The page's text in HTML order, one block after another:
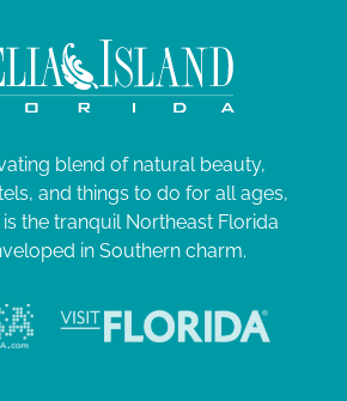
blend of natural beauty,
and things to do for all ages,
the tranquil Northeast Florida
in Southern charm.